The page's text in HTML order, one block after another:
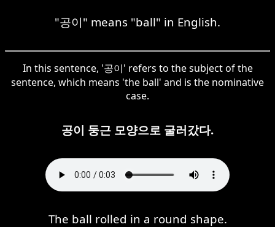
"공이" means "ball" in English.
In this sentence, '공이' refers to the subject of the
sentence, which means 'the ball' and is the nominative
case.
공이 둥근 모양으로 굴러갔다.
The ball rolled in a round shape.